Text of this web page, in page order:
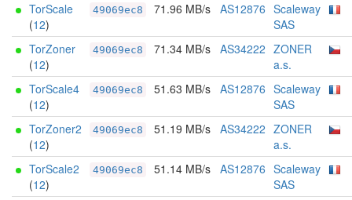
TorScale
(12)
49069ec8 71.96 MB/s AS12876 Scaleway
SAS
TorZoner
(12)
49069ec8 71.34 MB/s AS34222 ZONER
a.s.
TorScale4
(12)
49069ec8 51.63 MB/s AS12876 Scaleway
SAS
TorZoner2
(12)
49069ec8 51.19 MB/s AS34222 ZONER
a.s.
TorScale2
(12)
49069ec8 51.14 MB/s AS12876 Scaleway
SAS